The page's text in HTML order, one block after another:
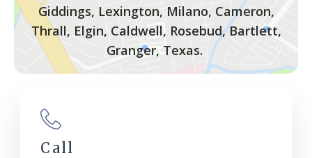
Giddings, Lexington, Milano, Cameron,
Thrall, Elgin, Caldwell, Rosebud, Bartlett,
Granger, Texas.
Call